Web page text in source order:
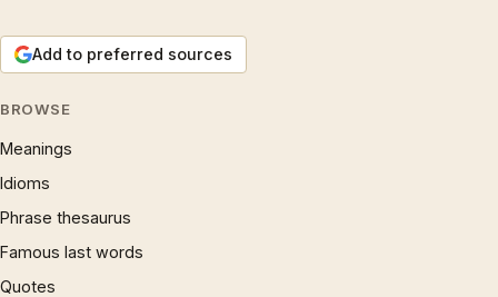
Add to preferred sources
BROWSE
Meanings
Idioms
Phrase thesaurus
Famous last words
Quotes